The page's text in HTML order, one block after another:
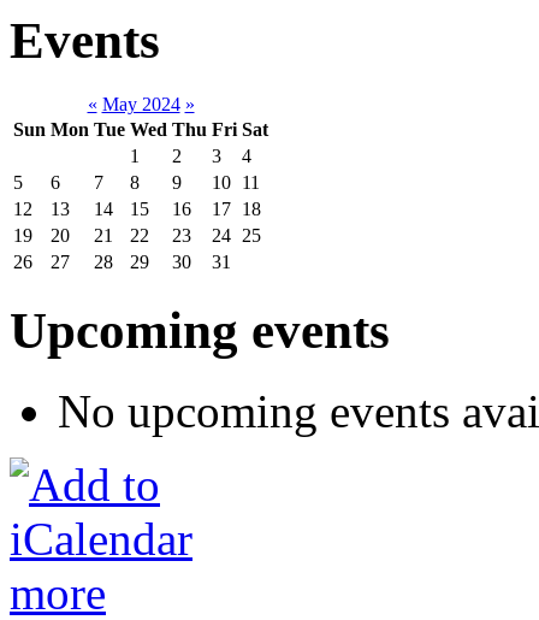
Events
« May 2024 »
Sun Mon Tue Wed Thu Fri Sat
1
2 3
4
5
6 7 8 9 10 11
12
13 14 15 16 17 18
19
20 21 22 23 24 25
26
27 28 29 30 31
Upcoming events
No upcoming events
more